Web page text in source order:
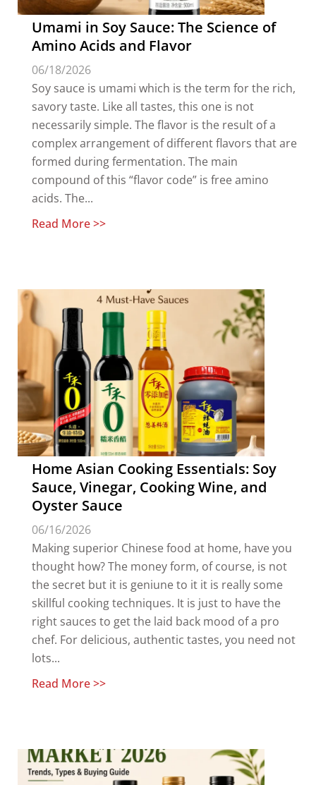
Umami in Soy Sauce: The Science of
Amino Acids and Flavor
06/18/2026
Soy sauce is umami which is the term for the rich,
savory taste. Like all tastes, this one is not
necessarily simple. The flavor is the result of a
complex arrangement of different flavors that are
formed during fermentation. The main
compound of this “flavor code” is free amino
acids. The...
Read More >>
Home Asian Cooking Essentials: Soy
Sauce, Vinegar, Cooking Wine, and
Oyster Sauce
06/16/2026
Making superior Chinese food at home, have you
thought how? The money form, of course, is not
the secret but it is geniune to it it is really some
skillful cooking techniques. It is just to have the
right sauces to get the laid back mood of a pro
chef. For delicious, authentic tastes, you need not
lots...
Read More >>